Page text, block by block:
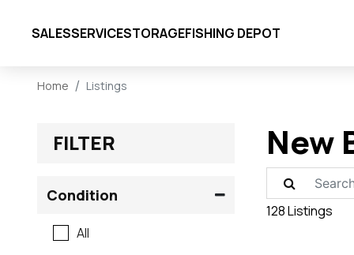
SALESSERVICESTORAGEFISHING DEPOT
Home Listings
FILTER
Condition
All
New
128 Listings